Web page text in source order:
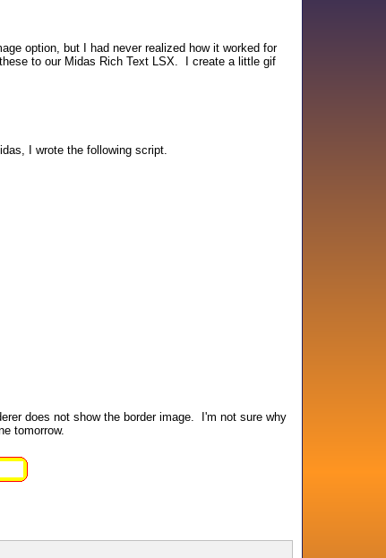
option, but I had never realized how it worked for
to our Midas Rich Text LSX. I create a little gif
I wrote the following script.
does not show the border image. I'm not sure why
tomorrow.